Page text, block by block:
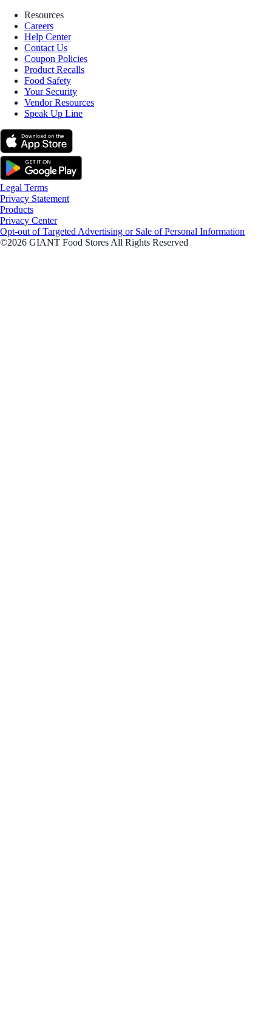
Resources
Careers
Help Center
Contact Us
Coupon Policies
Product Recalls
Food Safety
Your Security
Vendor Resources
Speak Up Line
Legal Terms
Privacy Statement
Products
Privacy Center
Opt-out of Targeted Advertising or Sale of Personal Information
©2026 GIANT Food Stores All Rights Reserved